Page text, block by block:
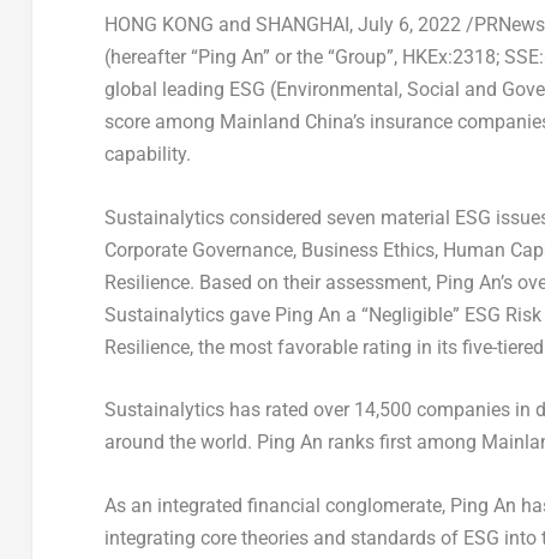
HONG KONG and SHANGHAI, July 6, 2022/
(hereafter “Ping An” or the “Group”, HKEx:2318;
global leading ESG (Environmental, Social and
score among Mainland China’s insurance
capability.
Sustainalytics considered seven material ESG
Corporate Governance, Business Ethics, Human
Resilience. Based on their assessment, Ping An’s
Sustainalytics gave Ping An a “Negligible” ESG
Resilience, the most favorable rating in its five-
Sustainalytics has rated over 14,500 companies
around the world. Ping An ranks first among
As an integrated financial conglomerate, Ping An
integrating core theories and standards of ESG